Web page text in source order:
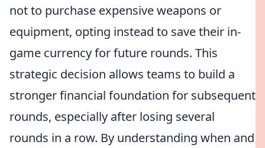
not to purchase expensive weapons or
equipment, opting instead to save their in-
game currency for future rounds. This
strategic decision allows teams to build a
stronger financial foundation for subsequent
rounds, especially after losing several
rounds in a row. By understanding when and